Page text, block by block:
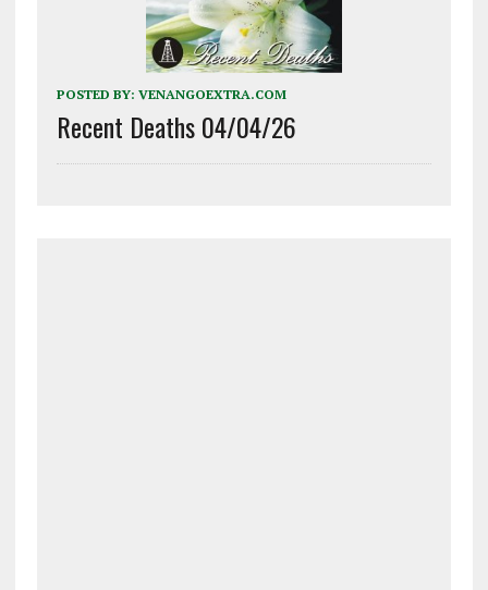
POSTED BY: VENANGOEXTRA.COM
Recent Deaths 04/04/26